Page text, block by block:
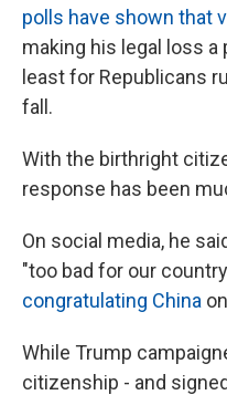
polls have shown that
making his legal loss a
least for Republicans
fall.
With the birthright
response has been
On social media, he
"too bad for our
congratulating China
While Trump
citizenship - and